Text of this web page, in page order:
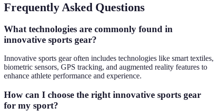
Frequently Asked Questions
What technologies are commonly found in
innovative sports gear?
Innovative sports gear often includes technologies like smart textiles,
biometric sensors, GPS tracking, and augmented reality features to
enhance athlete performance and experience.
How can I choose the right innovative sports gear
for my sport?